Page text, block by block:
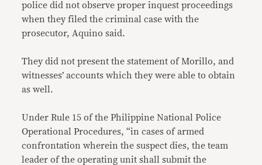
police did not observe proper inquest proceedings
when they filed the criminal case with the
prosecutor, Aquino said.
They did not present the statement of Morillo, and
witnesses’ accounts which they were able to obtain
as well.
Under Rule 15 of the Philippine National Police
Operational Procedures, “in cases of armed
confrontation wherein the suspect dies, the team
leader of the operating unit shall submit the